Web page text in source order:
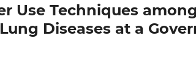
Use Techniques
Diseases at a